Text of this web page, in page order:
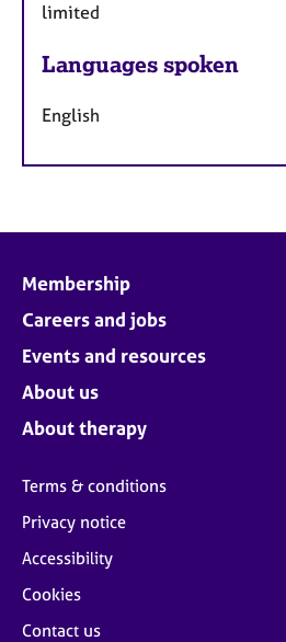
limited
Languages spoken
English
Membership
Careers and jobs
Events and resources
About us
About therapy
Terms & conditions
Privacy notice
Accessibility
Cookies
Contact us